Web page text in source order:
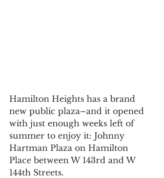
Hamilton Heights has a brand
new public plaza–and it opened
with just enough weeks left of
summer to enjoy it: Johnny
Hartman Plaza on Hamilton
Place between W 143rd and W
144th Streets.